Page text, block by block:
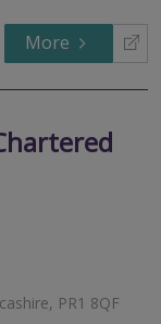
More
PR1 8QF